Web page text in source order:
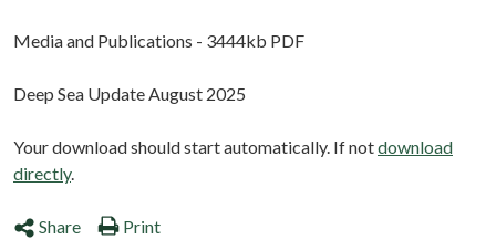
Media and Publications - 3444kb PDF
Deep Sea Update August 2025
Your download should start automatically. If notdownload
directly.
Share Print